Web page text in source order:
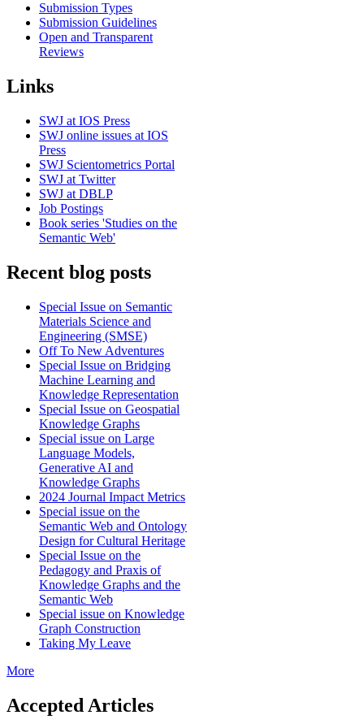
Submission Types
Submission Guidelines
Open and Transparent
Reviews
Links
SWJ at IOS Press
SWJ online issues at IOS
Press
SWJ Scientometrics Portal
SWJ at Twitter
SWJ at DBLP
Job Postings
Book series 'Studies on the
Semantic Web'
Recent blog posts
Special Issue on Semantic
Materials Science and
Engineering (SMSE)
Off To New Adventures
Special Issue on Bridging
Machine Learning and
Knowledge Representation
Special Issue on Geospatial
Knowledge Graphs
Special issue on Large
Language Models,
Generative AI and
Knowledge Graphs
2024 Journal Impact Metrics
Special issue on the
Semantic Web and Ontology
Design for Cultural Heritage
Special Issue on the
Pedagogy and Praxis of
Knowledge Graphs and the
Semantic Web
Special issue on Knowledge
Graph Construction
Taking My Leave
More
Accepted Articles